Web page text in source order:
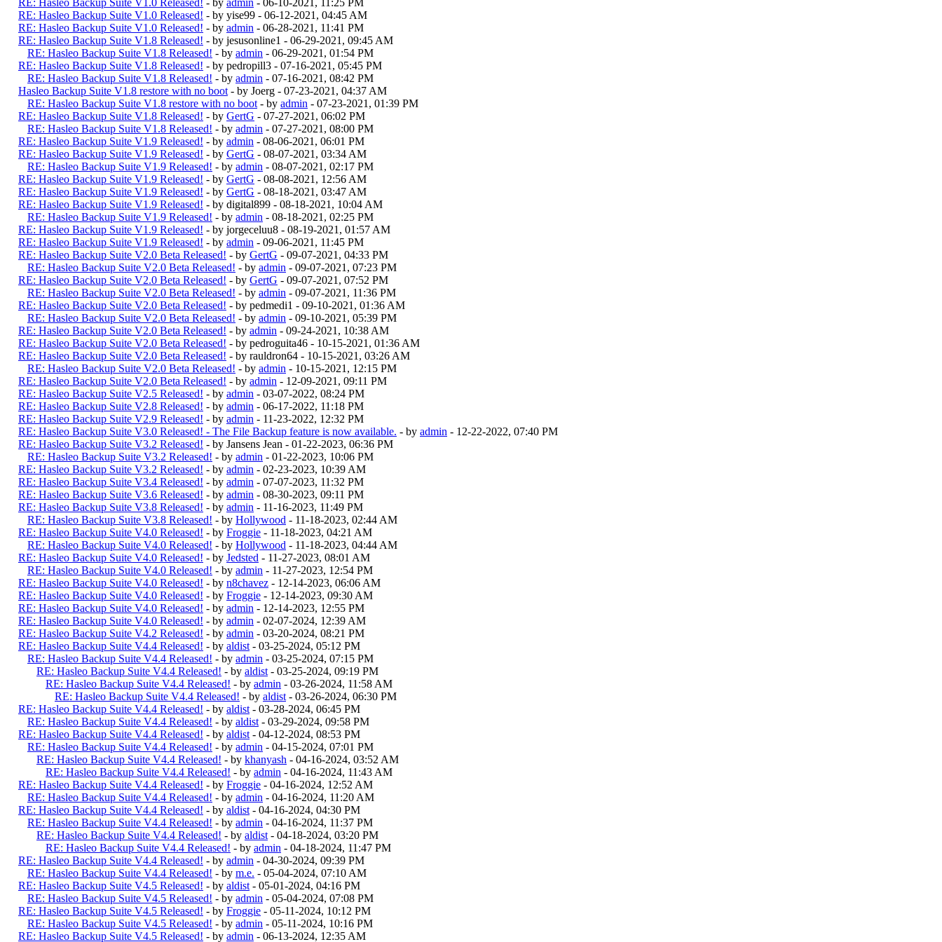
RE: Hasleo Backup Suite V1.0 Released! - by yise99 - 06-12-2021, 04:45 AM
RE: Hasleo Backup Suite V1.0 Released! - by admin - 06-28-2021, 11:41 PM
RE: Hasleo Backup Suite V1.8 Released! - by jesusonline1 - 06-29-2021, 09:45 AM
RE: Hasleo Backup Suite V1.8 Released! - by admin - 06-29-2021, 01:54 PM
RE: Hasleo Backup Suite V1.8 Released! - by pedropill3 - 07-16-2021, 05:45 PM
RE: Hasleo Backup Suite V1.8 Released! - by admin - 07-16-2021, 08:42 PM
Hasleo Backup Suite V1.8 restore with no boot - by Joerg - 07-23-2021, 04:37 AM
RE: Hasleo Backup Suite V1.8 restore with no boot - by admin - 07-23-2021, 01:39 PM
RE: Hasleo Backup Suite V1.8 Released! - by GertG - 07-27-2021, 06:02 PM
RE: Hasleo Backup Suite V1.8 Released! - by admin - 07-27-2021, 08:00 PM
RE: Hasleo Backup Suite V1.9 Released! - by admin - 08-06-2021, 06:01 PM
RE: Hasleo Backup Suite V1.9 Released! - by GertG - 08-07-2021, 03:34 AM
RE: Hasleo Backup Suite V1.9 Released! - by admin - 08-07-2021, 02:17 PM
RE: Hasleo Backup Suite V1.9 Released! - by GertG - 08-08-2021, 12:56 AM
RE: Hasleo Backup Suite V1.9 Released! - by GertG - 08-18-2021, 03:47 AM
RE: Hasleo Backup Suite V1.9 Released! - by digital899 - 08-18-2021, 10:04 AM
RE: Hasleo Backup Suite V1.9 Released! - by admin - 08-18-2021, 02:25 PM
RE: Hasleo Backup Suite V1.9 Released! - by jorgeceluu8 - 08-19-2021, 01:57 AM
RE: Hasleo Backup Suite V1.9 Released! - by admin - 09-06-2021, 11:45 PM
RE: Hasleo Backup Suite V2.0 Beta Released! - by GertG - 09-07-2021, 04:33 PM
RE: Hasleo Backup Suite V2.0 Beta Released! - by admin - 09-07-2021, 07:23 PM
RE: Hasleo Backup Suite V2.0 Beta Released! - by GertG - 09-07-2021, 07:52 PM
RE: Hasleo Backup Suite V2.0 Beta Released! - by admin - 09-07-2021, 11:36 PM
RE: Hasleo Backup Suite V2.0 Beta Released! - by pedmedi1 - 09-10-2021, 01:36 AM
RE: Hasleo Backup Suite V2.0 Beta Released! - by admin - 09-10-2021, 05:39 PM
RE: Hasleo Backup Suite V2.0 Beta Released! - by admin - 09-24-2021, 10:38 AM
RE: Hasleo Backup Suite V2.0 Beta Released! - by pedroguita46 - 10-15-2021, 01:36 AM
RE: Hasleo Backup Suite V2.0 Beta Released! - by rauldron64 - 10-15-2021, 03:26 AM
RE: Hasleo Backup Suite V2.0 Beta Released! - by admin - 10-15-2021, 12:15 PM
RE: Hasleo Backup Suite V2.0 Beta Released! - by admin - 12-09-2021, 09:11 PM
RE: Hasleo Backup Suite V2.5 Released! - by admin - 03-07-2022, 08:24 PM
RE: Hasleo Backup Suite V2.8 Released! - by admin - 06-17-2022, 11:18 PM
RE: Hasleo Backup Suite V2.9 Released! - by admin - 11-23-2022, 12:32 PM
RE: Hasleo Backup Suite V3.0 Released! - The File Backup feature is now available. - by admin - 12-22-2022, 07:40 PM
RE: Hasleo Backup Suite V3.2 Released! - by Jansens Jean - 01-22-2023, 06:36 PM
RE: Hasleo Backup Suite V3.2 Released! - by admin - 01-22-2023, 10:06 PM
RE: Hasleo Backup Suite V3.2 Released! - by admin - 02-23-2023, 10:39 AM
RE: Hasleo Backup Suite V3.4 Released! - by admin - 07-07-2023, 11:32 PM
RE: Hasleo Backup Suite V3.6 Released! - by admin - 08-30-2023, 09:11 PM
RE: Hasleo Backup Suite V3.8 Released! - by admin - 11-16-2023, 11:49 PM
RE: Hasleo Backup Suite V3.8 Released! - by Hollywood - 11-18-2023, 02:44 AM
RE: Hasleo Backup Suite V4.0 Released! - by Froggie - 11-18-2023, 04:21 AM
RE: Hasleo Backup Suite V4.0 Released! - by Hollywood - 11-18-2023, 04:44 AM
RE: Hasleo Backup Suite V4.0 Released! - by Jedsted - 11-27-2023, 08:01 AM
RE: Hasleo Backup Suite V4.0 Released! - by admin - 11-27-2023, 12:54 PM
RE: Hasleo Backup Suite V4.0 Released! - by n8chavez - 12-14-2023, 06:06 AM
RE: Hasleo Backup Suite V4.0 Released! - by Froggie - 12-14-2023, 09:30 AM
RE: Hasleo Backup Suite V4.0 Released! - by admin - 12-14-2023, 12:55 PM
RE: Hasleo Backup Suite V4.0 Released! - by admin - 02-07-2024, 12:39 AM
RE: Hasleo Backup Suite V4.2 Released! - by admin - 03-20-2024, 08:21 PM
RE: Hasleo Backup Suite V4.4 Released! - by aldist - 03-25-2024, 05:12 PM
RE: Hasleo Backup Suite V4.4 Released! - by admin - 03-25-2024, 07:15 PM
RE: Hasleo Backup Suite V4.4 Released! - by aldist - 03-25-2024, 09:19 PM
RE: Hasleo Backup Suite V4.4 Released! - by admin - 03-26-2024, 11:58 AM
RE: Hasleo Backup Suite V4.4 Released! - by aldist - 03-26-2024, 06:30 PM
RE: Hasleo Backup Suite V4.4 Released! - by aldist - 03-28-2024, 06:45 PM
RE: Hasleo Backup Suite V4.4 Released! - by aldist - 03-29-2024, 09:58 PM
RE: Hasleo Backup Suite V4.4 Released! - by aldist - 04-12-2024, 08:53 PM
RE: Hasleo Backup Suite V4.4 Released! - by admin - 04-15-2024, 07:01 PM
RE: Hasleo Backup Suite V4.4 Released! - by khanyash - 04-16-2024, 03:52 AM
RE: Hasleo Backup Suite V4.4 Released! - by admin - 04-16-2024, 11:43 AM
RE: Hasleo Backup Suite V4.4 Released! - by Froggie - 04-16-2024, 12:52 AM
RE: Hasleo Backup Suite V4.4 Released! - by admin - 04-16-2024, 11:20 AM
RE: Hasleo Backup Suite V4.4 Released! - by aldist - 04-16-2024, 04:30 PM
RE: Hasleo Backup Suite V4.4 Released! - by admin - 04-16-2024, 11:37 PM
RE: Hasleo Backup Suite V4.4 Released! - by aldist - 04-18-2024, 03:20 PM
RE: Hasleo Backup Suite V4.4 Released! - by admin - 04-18-2024, 11:47 PM
RE: Hasleo Backup Suite V4.4 Released! - by admin - 04-30-2024, 09:39 PM
RE: Hasleo Backup Suite V4.4 Released! - by m.e. - 05-04-2024, 07:10 AM
RE: Hasleo Backup Suite V4.5 Released! - by aldist - 05-01-2024, 04:16 PM
RE: Hasleo Backup Suite V4.5 Released! - by admin - 05-04-2024, 07:08 PM
RE: Hasleo Backup Suite V4.5 Released! - by Froggie - 05-11-2024, 10:12 PM
RE: Hasleo Backup Suite V4.5 Released! - by admin - 05-11-2024, 10:16 PM
RE: Hasleo Backup Suite V4.5 Released! - by admin - 06-13-2024, 12:35 AM